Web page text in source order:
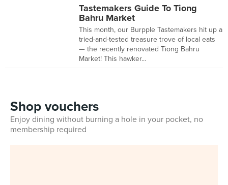
Tastemakers Guide To Tiong
Bahru Market
This month, our Burpple Tastemakers hit up a
tried-and-tested treasure trove of local eats
— the recently renovated Tiong Bahru
Market! This hawker...
Shop vouchers
Enjoy dining without burning a hole in your pocket, no
membership required